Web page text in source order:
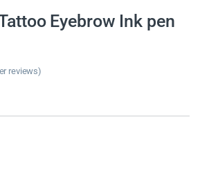
Eyebrow Ink pen
reviews)